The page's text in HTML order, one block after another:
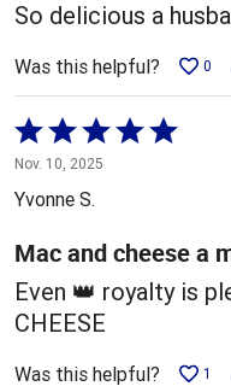
So delicious a
Was this helpful? 0
Rated
5
out
5
Nov. 10, 2025
Yvonne S.
Mac and cheese a
Even 👑 royalty is
CHEESE
Was this helpful? 1